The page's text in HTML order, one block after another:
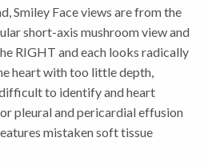
Smiley Face views are from the
short-axis mushroom view and
RIGHT and each looks radically
heart with too little depth,
to identify and heart
pleural and pericardial effusion
mistaken soft tissue